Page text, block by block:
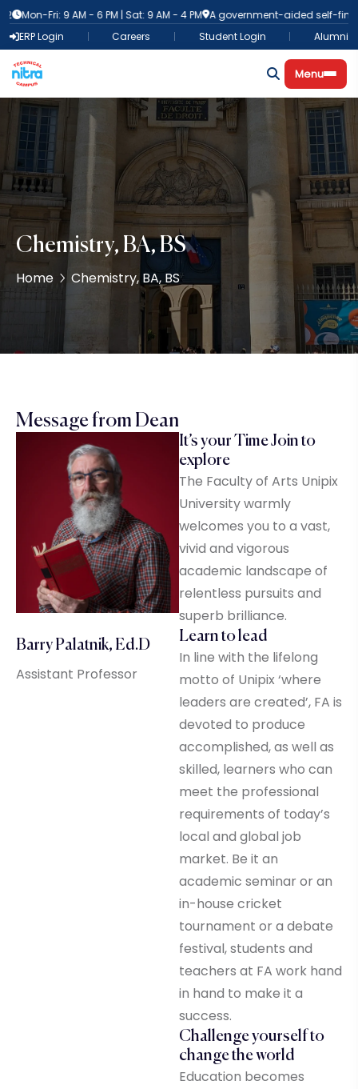
Fri: 9 AM - 6 PM | Sat: 9 AM - 4 PM A government-aided self-finance
ERP Login
Careers Student Login Alumni
Menu
Chemistry, BA, BS
Home Chemistry, BA, BS
Message from Dean
Barry Palatnik, Ed.D
Assistant Professor
It’s your Time Join to
explore
The Faculty of Arts Unipix
University warmly
welcomes you to a vast,
vivid and vigorous
academic landscape of
relentless pursuits and
superb brilliance.
Learn to lead
In line with the lifelong
motto of Unipix ‘where
leaders are created’, FA is
devoted to produce
accomplished, as well as
skilled, learners who can
meet the professional
requirements of today’s
local and global job
market. Be it an
academic seminar or an
in-house cricket
tournament or a debate
festival, students and
teachers at FA work hand
in hand to make it a
success.
Challenge yourself to
change the world
Education becomes